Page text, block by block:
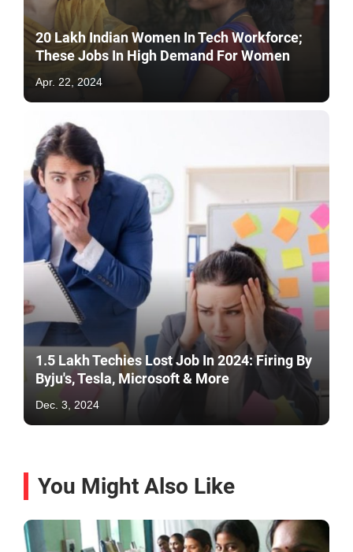
20 Lakh Indian Women In Tech Workforce;
These Jobs In High Demand For Women
Apr. 22, 2024
1.5 Lakh Techies Lost Job In 2024: Firing By
Byju's, Tesla, Microsoft & More
Dec. 3, 2024
You Might Also Like